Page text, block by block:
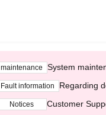
maintenance System
Fault information Regarding
Notices Customer